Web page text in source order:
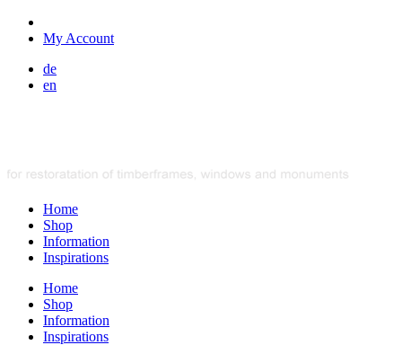
My Account
de
en
Home
Shop
Information
Inspirations
Home
Shop
Information
Inspirations